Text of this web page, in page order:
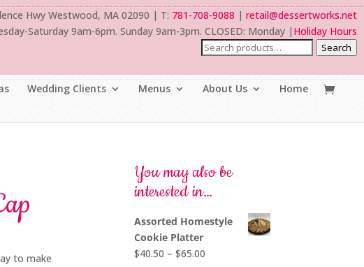
Hwy Westwood, MA 02090 | T: 781-708-9088 | retail@dessertworks.net
Saturday 9am-6pm. Sunday 9am-3pm. CLOSED: Monday | Holiday Hours
Search
Wedding Clients Menus About Us Home
to make
You may also be
interested in…
Assorted Homestyle
Cookie Platter
$40.50 – $65.00